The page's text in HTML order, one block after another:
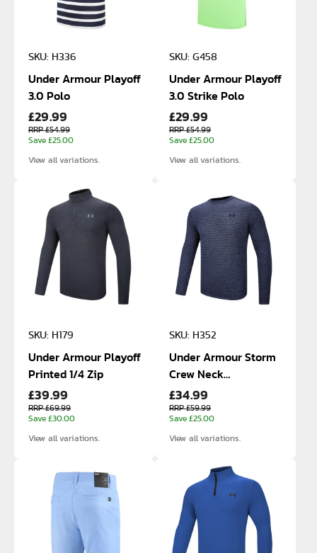
SKU: H336
Under Armour Playoff
3.0 Polo
£29.99
RRP £54.99
Save £25.00
View all variations.
SKU: G458
Under Armour Playoff
3.0 Strike Polo
£29.99
RRP £54.99
Save £25.00
View all variations.
SKU: H179
Under Armour Playoff
Printed 1/4 Zip
£39.99
RRP £69.99
Save £30.00
View all variations.
SKU: H352
Under Armour Storm
Crew Neck
SweaterFleece
£34.99
RRP £59.99
Save £25.00
View all variations.